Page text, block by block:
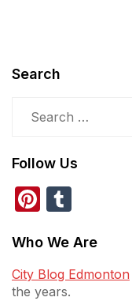
Search
for:
Follow Us
Pinterest
Who We Are
City Blog Edmonton
the years.